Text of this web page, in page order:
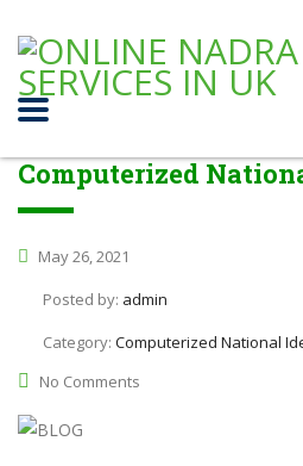
Computerized
May 26, 2021
Posted by: admin
Category: Computerized National
No Comments